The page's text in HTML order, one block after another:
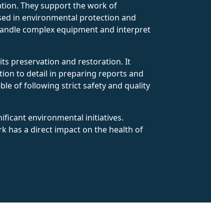
They support the work of
in environmental protection and
complex equipment and interpret
preservation and restoration. It
to detail in preparing reports and
of following strict safety and quality
environmental initiatives.
has a direct impact on the health of